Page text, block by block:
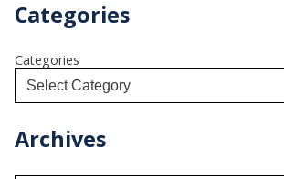
Categories
Categories
Archives